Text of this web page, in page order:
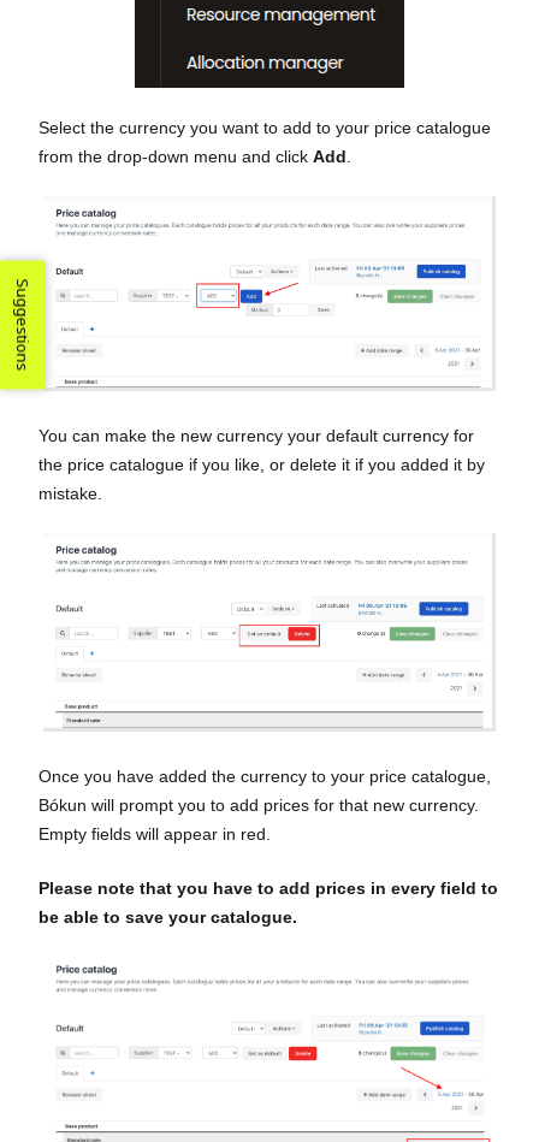
Select the currency you want to add to your price catalogue
from the drop-down menu and click Add
You can make the new currency your default currency for
the price catalogue if you like, or delete it if you added it by
mistake.
Once you have added the currency to your price catalogue,
Bókun will prompt you to add prices for that new currency.
Empty fields will appear in red.
Please note that you have to add prices in every field to
be able to save your catalogue.
Suggestions